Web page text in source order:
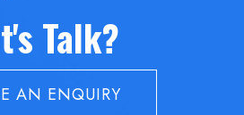
Talk?
AN ENQUIRY